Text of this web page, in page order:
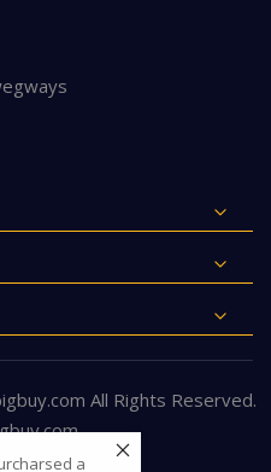
All Rights Reserved.
a